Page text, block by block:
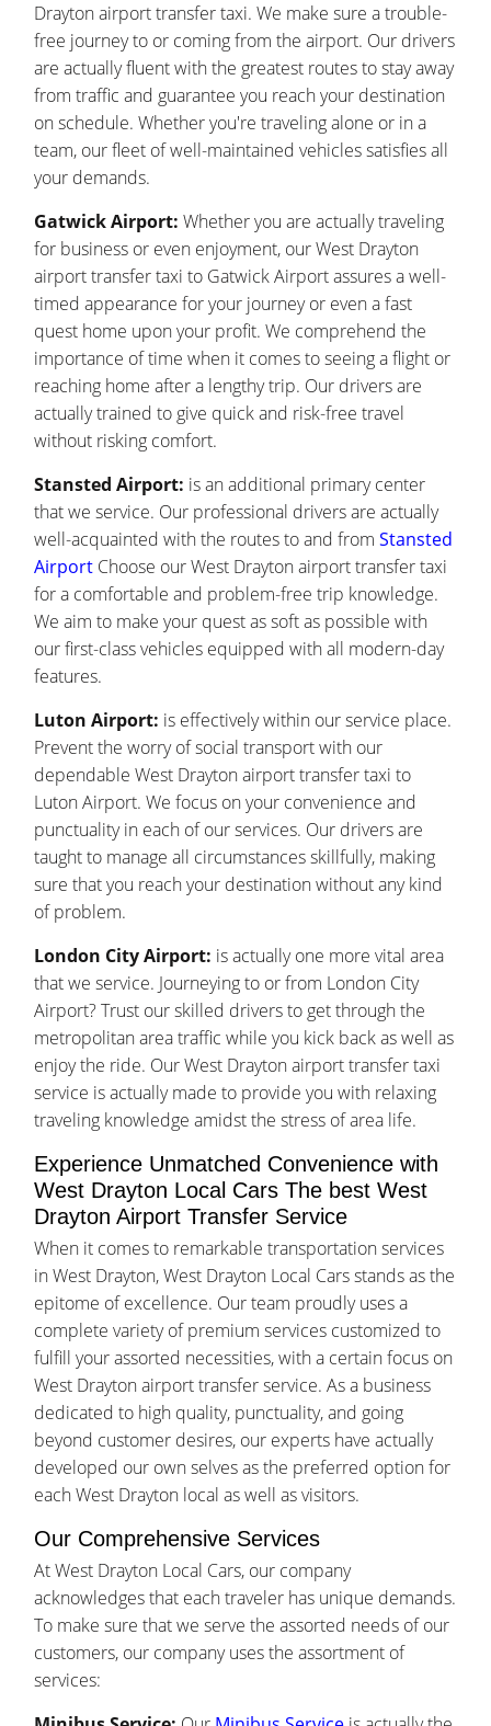
Drayton airport transfer taxi. We make sure a trouble-
free journey to or coming from the airport. Our drivers
are actually fluent with the greatest routes to stay away
from traffic and guarantee you reach your destination
on schedule. Whether you're traveling alone or in a
team, our fleet of well-maintained vehicles satisfies all
your demands.
Gatwick Airport: Whether you are actually traveling
for business or even enjoyment, our West Drayton
airport transfer taxi to Gatwick Airport assures a well-
timed appearance for your journey or even a fast
quest home upon your profit. We comprehend the
importance of time when it comes to seeing a flight or
reaching home after a lengthy trip. Our drivers are
actually trained to give quick and risk-free travel
without risking comfort.
Stansted Airport: is an additional primary center
that we service. Our professional drivers are actually
well-acquainted with the routes to and fromStansted
Airport Choose our West Drayton airport transfer taxi
for a comfortable and problem-free trip knowledge.
We aim to make your quest as soft as possible with
our first-class vehicles equipped with all modern-day
features.
Luton Airport: is effectively within our service place.
Prevent the worry of social transport with our
dependable West Drayton airport transfer taxi to
Luton Airport. We focus on your convenience and
punctuality in each of our services. Our drivers are
taught to manage all circumstances skillfully, making
sure that you reach your destination without any kind
of problem.
London City Airport: is actually one more vital area
that we service. Journeying to or from London City
Airport? Trust our skilled drivers to get through the
metropolitan area traffic while you kick back as well as
enjoy the ride. Our West Drayton airport transfer taxi
service is actually made to provide you with relaxing
traveling knowledge amidst the stress of area life.
Experience Unmatched Convenience with
West Drayton Local Cars The best West
Drayton Airport Transfer Service
When it comes to remarkable transportation services
in West Drayton, West Drayton Local Cars stands as the
epitome of excellence. Our team proudly uses a
complete variety of premium services customized to
fulfill your assorted necessities, with a certain focus on
West Drayton airport transfer service. As a business
dedicated to high quality, punctuality, and going
beyond customer desires, our experts have actually
developed our own selves as the preferred option for
each West Drayton local as well as visitors.
Our Comprehensive Services
At West Drayton Local Cars, our company
acknowledges that each traveler has unique demands.
To make sure that we serve the assorted needs of our
customers, our company uses the assortment of
services: